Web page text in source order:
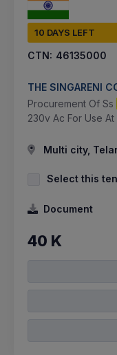
10 DAYS LEFT
CTN: 46135000
THE SINGARENI
Procurement Of Ss
230v Ac For Use
Multi city,
Select this
Document
40 K